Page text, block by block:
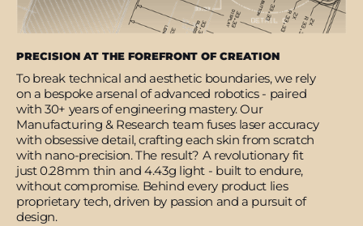
PRECISION AT THE FOREFRONT OF CREATION
To break technical and aesthetic boundaries, we rely
on a bespoke arsenal of advanced robotics - paired
with 30+ years of engineering mastery. Our
Manufacturing & Research team fuses laser accuracy
with obsessive detail, crafting each skin from scratch
with nano-precision. The result? A revolutionary fit
just 0.28mm thin and 4.43g light - built to endure,
without compromise. Behind every product lies
proprietary tech, driven by passion and a pursuit of
design.